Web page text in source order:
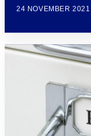
24 NOVEMBER 2021